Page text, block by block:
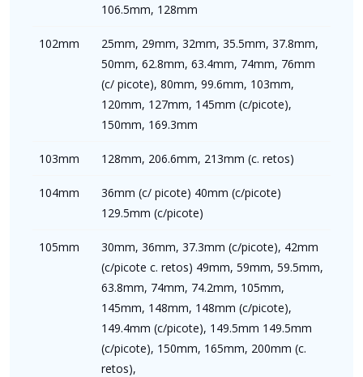
106.5mm, 128mm
102mm
25mm, 29mm, 32mm, 35.5mm, 37.8mm,
50mm, 62.8mm, 63.4mm, 74mm, 76mm
(c/ picote), 80mm, 99.6mm, 103mm,
120mm, 127mm, 145mm (c/picote),
150mm, 169.3mm
103mm 128mm, 206.6mm, 213mm (c. retos)
104mm
36mm (c/ picote) 40mm (c/picote)
129.5mm (c/picote)
105mm
30mm, 36mm, 37.3mm (c/picote), 42mm
(c/picote c. retos) 49mm, 59mm, 59.5mm,
63.8mm, 74mm, 74.2mm, 105mm,
145mm, 148mm, 148mm (c/picote),
149.4mm (c/picote), 149.5mm 149.5mm
(c/picote), 150mm, 165mm, 200mm (c.
retos),